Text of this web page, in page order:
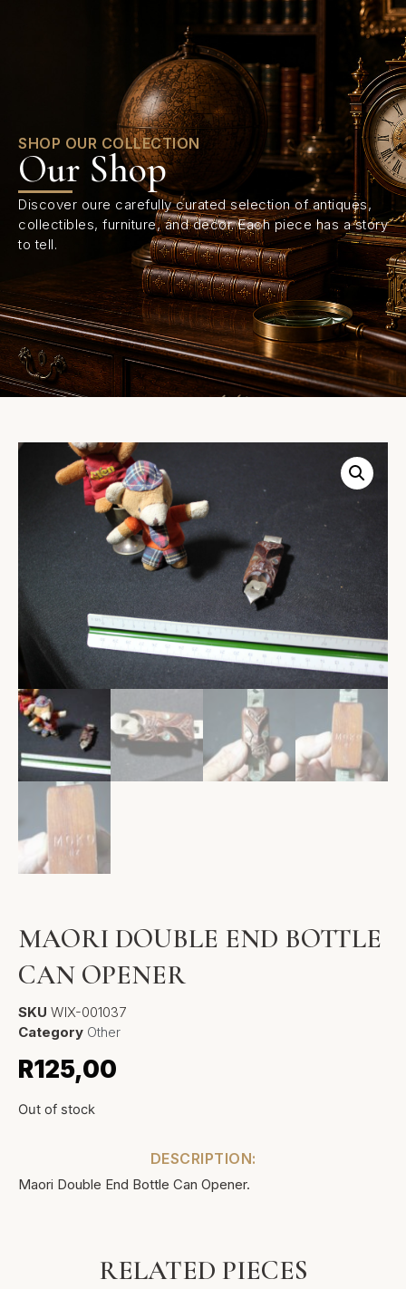
SHOP OUR COLLECTION
Our Shop
Discover oure carefully curated selection of antiques,
collectibles, furniture, and decor. Each piece has a story
to tell.
MAORI DOUBLE END BOTTLE
CAN OPENER
SKU WIX-001037
Category Other
R125,00
Out of stock
DESCRIPTION:
Maori Double End Bottle Can Opener.
RELATED PIECES